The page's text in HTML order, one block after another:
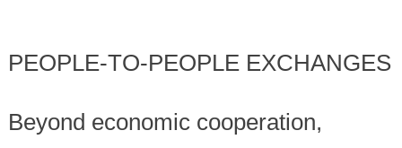
PEOPLE-TO-PEOPLE EXCHANGES
Beyond economic cooperation,